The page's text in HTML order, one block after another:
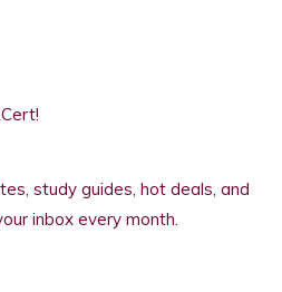
study guides, hot deals, and
inbox every month.